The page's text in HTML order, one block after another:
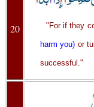
20 "For if they
harm you) or
successful."